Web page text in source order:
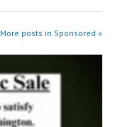
More posts in Sponsored »